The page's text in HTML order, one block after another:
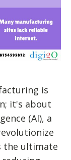
is
it's about
(AI), a
the ultimate